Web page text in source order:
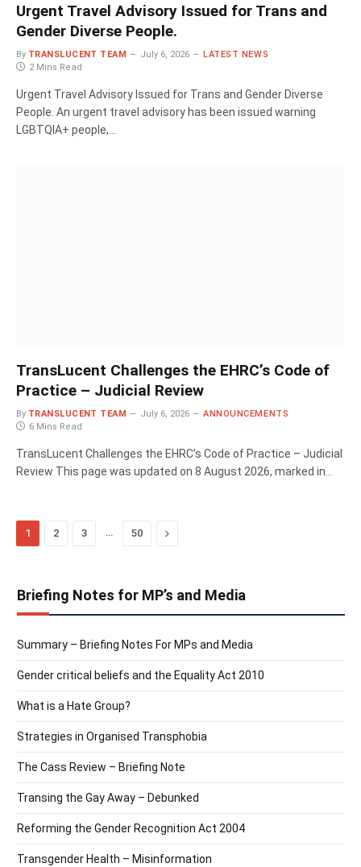
Urgent Travel Advisory Issued for Trans and
Gender Diverse People.
By TRANSLUCENT TEAM July 6, 2026
LATEST NEWS
2 Mins Read
Urgent Travel Advisory Issued for Trans and Gender Diverse
People. An urgent travel advisory has been issued warning
LGBTQIA+ people,…
TransLucent Challenges the EHRC’s Code of
Practice – Judicial Review
By TRANSLUCENT TEAM July 6, 2026
ANNOUNCEMENTS
6 Mins Read
TransLucent Challenges the EHRC’s Code of Practice – Judicial
Review This page was updated on 8 August 2026, marked in…
1 2 3 … 50 Next
Briefing Notes for MP’s and Media
Summary – Briefing Notes For MPs and Media
Gender critical beliefs and the Equality Act 2010
What is a Hate Group?
Strategies in Organised Transphobia
The Cass Review – Briefing Note
Transing the Gay Away – Debunked
Reforming the Gender Recognition Act 2004
Transgender Health – Misinformation